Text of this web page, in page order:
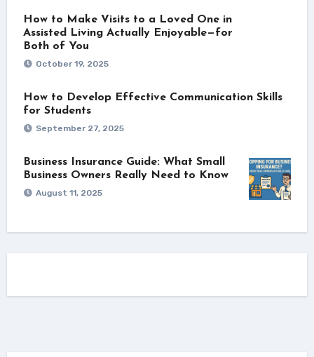
How to Make Visits to a Loved One in
Assisted Living Actually Enjoyable—for
Both of You
October 19, 2025
How to Develop Effective Communication Skills
for Students
September 27, 2025
Business Insurance Guide: What Small
Business Owners Really Need to Know
August 11, 2025